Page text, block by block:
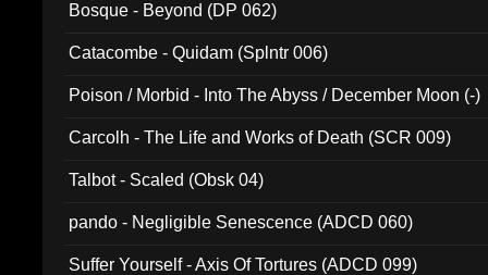
Bosque - Beyond (DP 062)
Catacombe - Quidam (Splntr 006)
Poison / Morbid - Into The Abyss / December Moon (-)
Carcolh - The Life and Works of Death (SCR 009)
Talbot - Scaled (Obsk 04)
pando - Negligible Senescence (ADCD 060)
Suffer Yourself - Axis Of Tortures (ADCD 099)